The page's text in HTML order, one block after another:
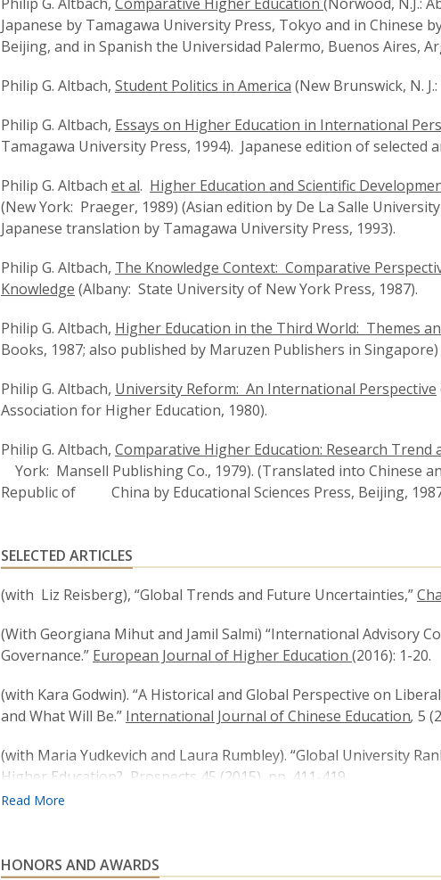
Japanese by Tamagawa University Press, Tokyo and in Chinese
Beijing, and in Spanish the Universidad Palermo, Buenos Aires,
Philip G. Altbach, Student Politics in America (New Brunswick, N.
Philip G. Altbach, Essays on Higher Education in International
Tamagawa University Press, 1994). Japanese edition of selected
Philip G. Altbach et al. Higher Education and Scientific
(New York: Praeger, 1989) (Asian edition by De La Salle
Japanese translation by Tamagawa University Press, 1993).
Philip G. Altbach, The Knowledge Context: Comparative
Knowledge (Albany: State University of New York Press, 1987).
Philip G. Altbach, Higher Education in the Third World: Themes
Books, 1987; also published by Maruzen Publishers in Singapore)
Philip G. Altbach, University Reform: An International Perspective
Association for Higher Education, 1980).
Philip G. Altbach, Comparative Higher Education: Research Trend
York: Mansell Publishing Co., 1979). (Translated into Chinese
Republic of China by Educational Sciences Press, Beijing,
SELECTED ARTICLES
(with Liz Reisberg), “Global Trends and Future Uncertainties,”
(With Georgiana Mihut and Jamil Salmi) “International Advisory
Governance.” European Journal of Higher Education (2016): 1-20.
(with Kara Godwin). “A Historical and Global Perspective on
and What Will Be.” International Journal of Chinese Education, 5
(with Maria Yudkevich and Laura Rumbley). “Global University
Higher Education? Prospects 45 (2015), pp. 411-419.
HONORS AND AWARDS